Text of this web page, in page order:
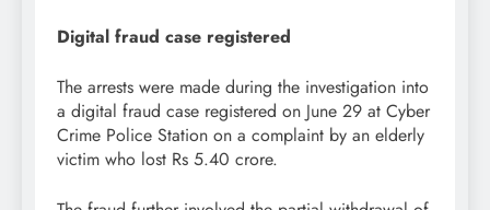
Digital fraud case registered
The arrests were made during the investigation into
a digital fraud case registered on June 29 at Cyber
Crime Police Station on a complaint by an elderly
victim who lost Rs 5.40 crore.